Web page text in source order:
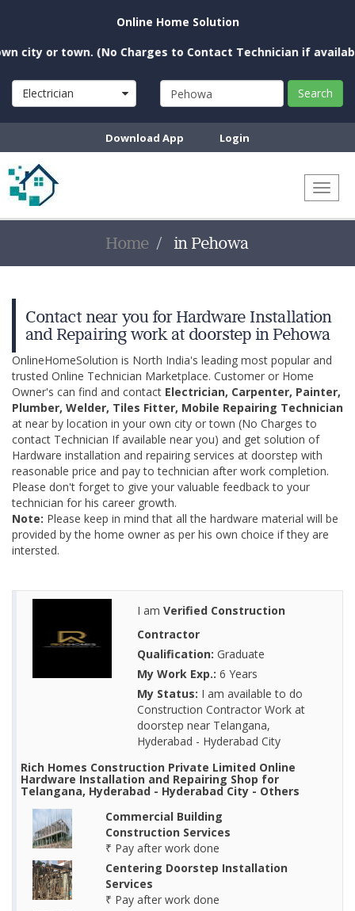
Online Home Solution
or town. (No Charges to Contact Technician if available
Electrician Search
Download App Login
Home in Pehowa
Contact near you for Hardware Installation
and Repairing work at doorstep in Pehowa
OnlineHomeSolution is North India's leading most popular and
trusted Online Technician Marketplace. Customer or Home
Owner's can find and contact Electrician, Carpenter, Painter,
Plumber, Welder, Tiles Fitter, Mobile Repairing Technician
at near by location in your own city or town (No Charges to
contact Technician If available near you) and get solution of
Hardware installation and repairing services at doorstep with
reasonable price and pay to technician after work completion.
Please don't forget to give your valuable feedback to your
technician for his career growth.
Note: Please keep in mind that all the hardware material will be
provided by the home owner as per his own choice if they are
intersted.
I am Verified Construction
Contractor
Qualification: Graduate
My Work Exp.: 6 Years
My Status: I am available to do
Construction Contractor Work at
doorstep near Telangana,
Hyderabad - Hyderabad City
Rich Homes Construction Private Limited Online
Hardware Installation and Repairing Shop for
Telangana, Hyderabad - Hyderabad City - Others
Commercial Building
Construction Services
₹ Pay after work done
Centering Doorstep Installation
Services
₹ Pay after work done